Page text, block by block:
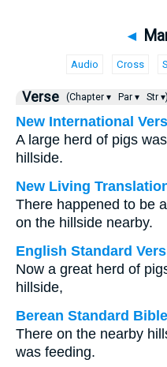
◄
Audio Cross
Verse (Chapter ▾ Par ▾ Str ▾)
New International
A large herd of pigs
hillside.
New Living
There happened to be
on the hillside nearby.
English Standard
Now a great herd of
hillside,
Berean Standard Bible
There on the nearby
was feeding.